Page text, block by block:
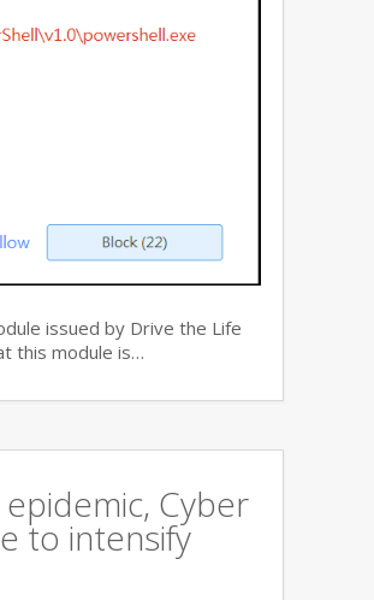
issued by Drive the Life
this module is…
Cyber
to intensify